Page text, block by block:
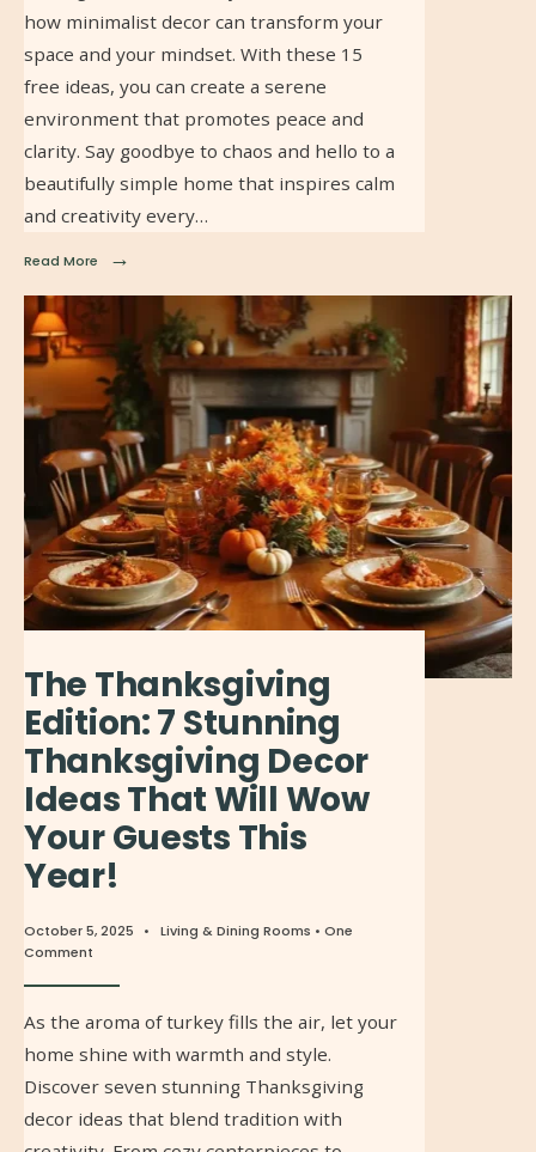
how minimalist decor can transform your
space and your mindset. With these 15
free ideas, you can create a serene
environment that promotes peace and
clarity. Say goodbye to chaos and hello to a
beautifully simple home that inspires calm
and creativity every…
Read More →
The Thanksgiving
Edition: 7 Stunning
Thanksgiving Decor
Ideas That Will Wow
Your Guests This
Year!
October 5, 2025 • Living & Dining Rooms • One
Comment
As the aroma of turkey fills the air, let your
home shine with warmth and style.
Discover seven stunning Thanksgiving
decor ideas that blend tradition with